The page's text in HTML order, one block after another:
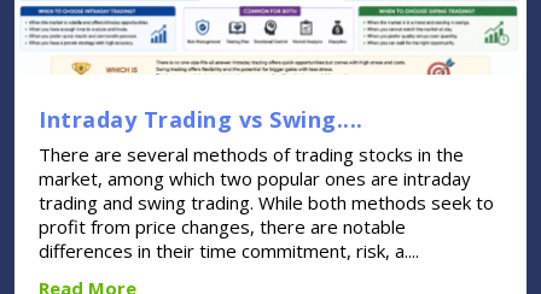
Intraday Trading vs Swing....
There are several methods of trading stocks in the
market, among which two popular ones are intraday
trading and swing trading. While both methods seek to
profit from price changes, there are notable
differences in their time commitment, risk, a....
Read More